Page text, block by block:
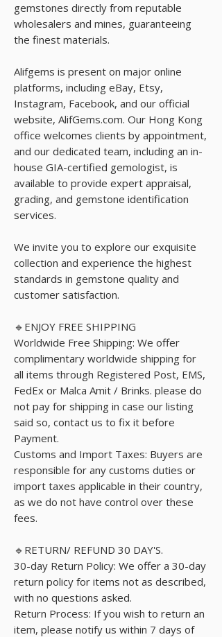
gemstones directly from reputable
wholesalers and mines, guaranteeing
the finest materials.
Alifgems is present on major online
platforms, including eBay, Etsy,
Instagram, Facebook, and our official
website, AlifGems.com. Our Hong Kong
office welcomes clients by appointment,
and our dedicated team, including an in-
house GIA-certified gemologist, is
available to provide expert appraisal,
grading, and gemstone identification
services.
We invite you to explore our exquisite
collection and experience the highest
standards in gemstone quality and
customer satisfaction.
🔹ENJOY FREE SHIPPING
Worldwide Free Shipping: We offer
complimentary worldwide shipping for
all items through Registered Post, EMS,
FedEx or Malca Amit / Brinks. please do
not pay for shipping in case our listing
said so, contact us to fix it before
Payment.
Customs and Import Taxes: Buyers are
responsible for any customs duties or
import taxes applicable in their country,
as we do not have control over these
fees.
🔹RETURN/ REFUND 30 DAY'S.
30-day Return Policy: We offer a 30-day
return policy for items not as described,
with no questions asked.
Return Process: If you wish to return an
item, please notify us within 7 days of